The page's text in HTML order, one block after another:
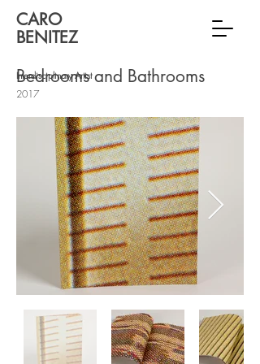
CARO
BENITEZ
Interdisciplinary Artist
Bedrooms and Bathrooms
2017